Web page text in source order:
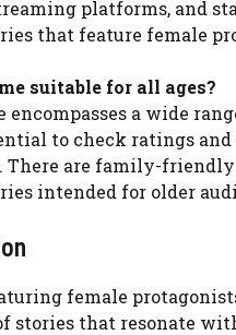
platforms, and
that feature female
suitable for all ages?
encompasses a wide
to check ratings
There are family-friendly
intended for older
female
stories that resonate